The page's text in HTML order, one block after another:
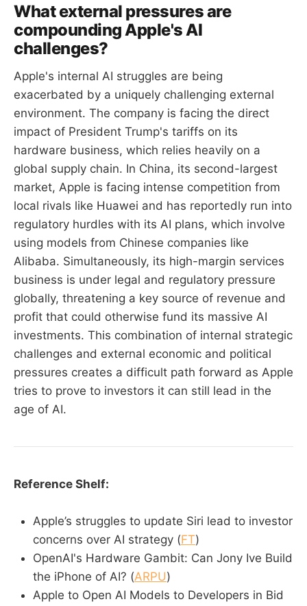
What external pressures are
compounding Apple's AI
challenges?
Apple's internal AI struggles are being
exacerbated by a uniquely challenging external
environment. The company is facing the direct
impact of President Trump's tariffs on its
hardware business, which relies heavily on a
global supply chain. In China, its second-largest
market, Apple is facing intense competition from
local rivals like Huawei and has reportedly run into
regulatory hurdles with its AI plans, which involve
using models from Chinese companies like
Alibaba. Simultaneously, its high-margin services
business is under legal and regulatory pressure
globally, threatening a key source of revenue and
profit that could otherwise fund its massive AI
investments. This combination of internal strategic
challenges and external economic and political
pressures creates a difficult path forward as Apple
tries to prove to investors it can still lead in the
age of AI.
Reference Shelf:
Apple’s struggles to update Siri lead to investor
concerns over AI strategy (FT)
OpenAI's Hardware Gambit: Can Jony Ive Build
the iPhone of AI? (ARPU)
Apple to Open AI Models to Developers in Bid